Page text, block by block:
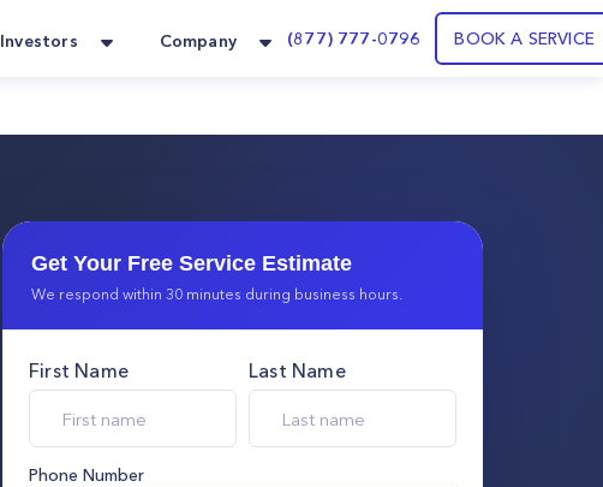
Investors Company (877) 777-0796 BOOK A SERVICE
Get Your Free Service Estimate
We respond within 30 minutes during business hours.
First Name Last Name
Phone Number